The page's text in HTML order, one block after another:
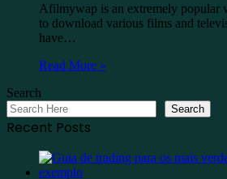
Afilmywap is an extremely popular
to download various films and
have…
Read More »
Search
Search
Recent Posts